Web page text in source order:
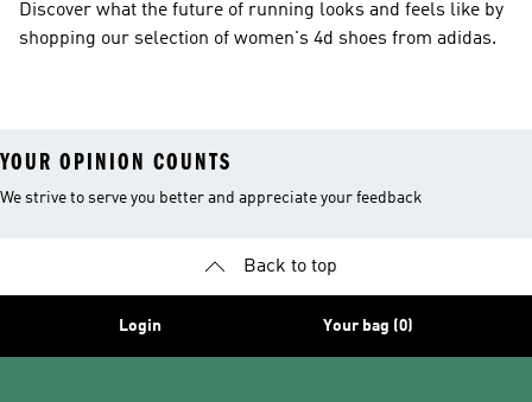
Discover what the future of running looks and feels like by
shopping our selection of women's 4d shoes from adidas.
YOUR OPINION COUNTS
We strive to serve you better and appreciate your feedback
Back to top
Login Your bag (0)